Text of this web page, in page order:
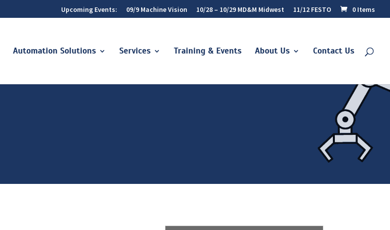
Upcoming Events: 09/9 Machine Vision 10/28 – 10/29 MD&M Midwest 11/12 FESTO 0 Items
Automation Solutions Services Training & Events About Us Contact Us